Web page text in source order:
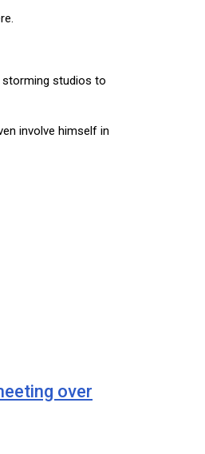
storming studios to
involve himself in
over